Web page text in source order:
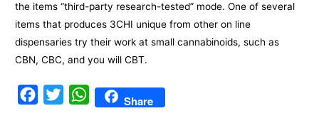
the items “third-party research-tested” mode. One of several
items that produces 3CHI unique from other on line
dispensaries try their work at small cannabinoids, such as
CBN, CBC, and you will CBT.
Share